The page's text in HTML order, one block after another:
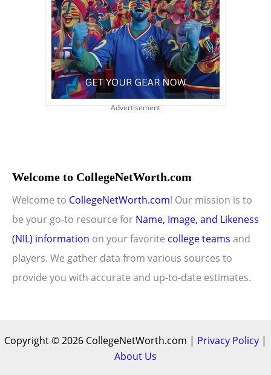
Advertisement
Welcome to CollegeNetWorth.com
Welcome to CollegeNetWorth.com! Our mission is to
be your go-to resource for Name, Image, and Likeness
(NIL) information on your favorite college teams and
players. We gather data from various sources to
provide you with accurate and up-to-date estimates.
Copyright © 2026 CollegeNetWorth.com | Privacy Policy |
About Us